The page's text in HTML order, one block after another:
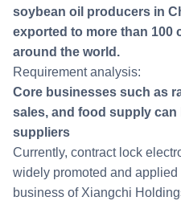
soybean oil producers in
exported to more than 100
around the world.
Requirement analysis:
Core businesses such as
sales, and food supply
suppliers
Currently, contract lock
widely promoted and
business of Xiangchi